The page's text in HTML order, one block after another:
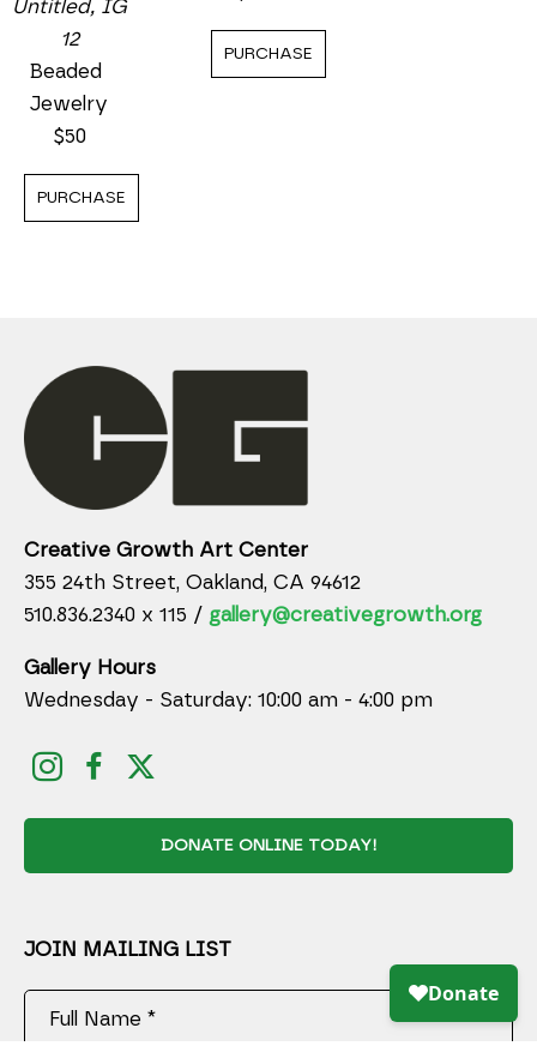
Untitled, IG
12
Beaded
Jewelry
$50
PURCHASE
PURCHASE
Creative Growth Art Center
355 24th Street, Oakland, CA 94612
510.836.2340 x 115 / gallery@creativegrowth.org
Gallery Hours
Wednesday - Saturday: 10:00 am - 4:00 pm
DONATE ONLINE TODAY!
JOIN MAILING LIST
Full Name *